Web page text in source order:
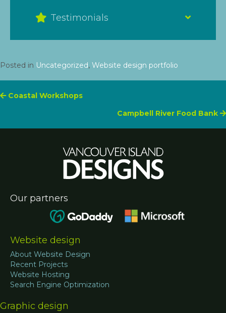
Testimonials
Posted in Uncategorized, Website design portfolio
Posts
Coastal Workshops
Campbell River Food Bank
Our partners
Website design
About Website Design
Recent Projects
Website Hosting
Search Engine Optimization
Graphic design